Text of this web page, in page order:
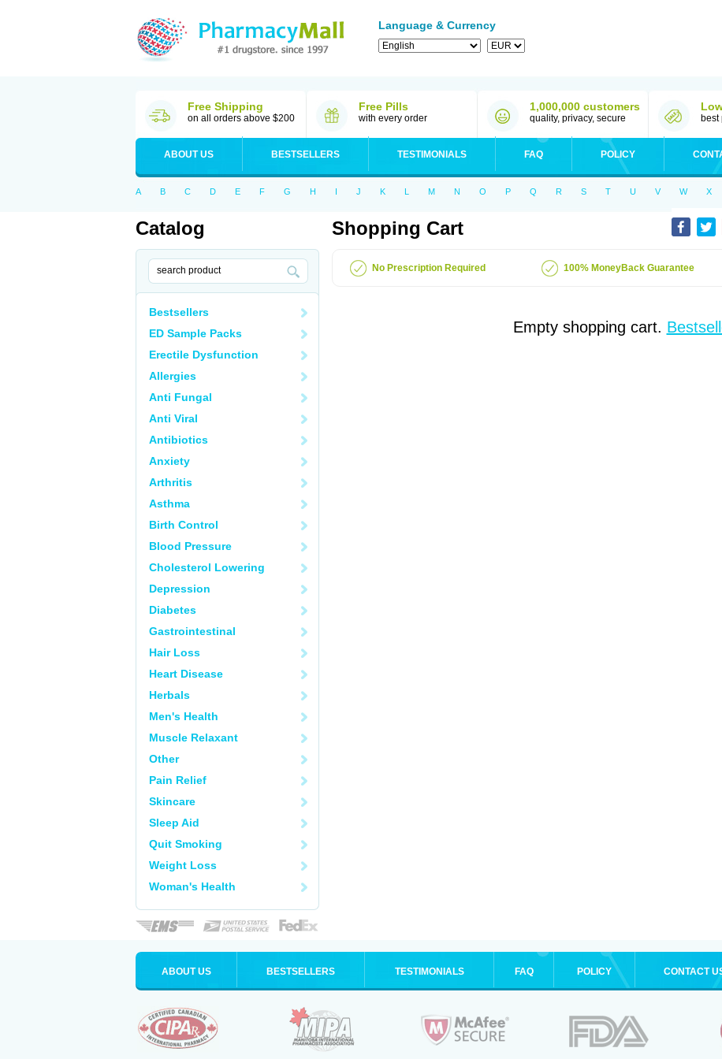
Language & Currency
Free Shipping
on all orders above $200
Free Pills
with every order
1,000,000 customers
quality, privacy, secure best
ABOUT US BESTSELLERS TESTIMONIALS FAQ POLICY
A B C D E F G H I J K L M N O P Q R S T U V W X
Catalog
Bestsellers
ED Sample Packs
Erectile Dysfunction
Allergies
Anti Fungal
Anti Viral
Antibiotics
Anxiety
Arthritis
Asthma
Birth Control
Blood Pressure
Cholesterol Lowering
Depression
Diabetes
Gastrointestinal
Hair Loss
Heart Disease
Herbals
Men's Health
Muscle Relaxant
Other
Pain Relief
Skincare
Sleep Aid
Quit Smoking
Weight Loss
Woman's Health
Shopping Cart
No Prescription Required 100% MoneyBack Guarantee
Empty shopping cart.
ABOUT US BESTSELLERS TESTIMONIALS FAQ POLICY CONTACT